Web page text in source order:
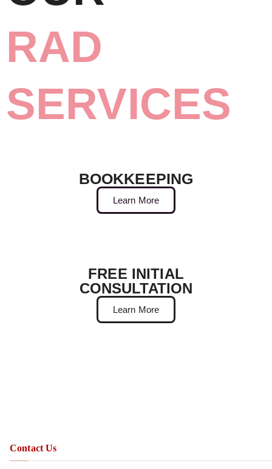
RAD
SERVICES
BOOKKEEPING
Learn More
Learn More
FREE INITIAL
CONSULTATION
Contact Us